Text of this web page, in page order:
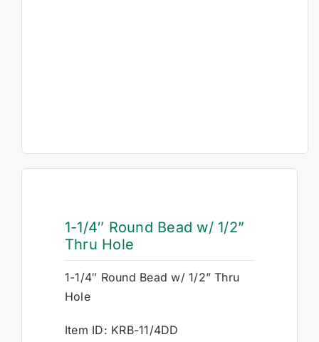
1-1/4″ Round Bead w/ 1/2”
Thru Hole
1-1/4″ Round Bead w/ 1/2” Thru
Hole
Item ID: KRB-11/4DD